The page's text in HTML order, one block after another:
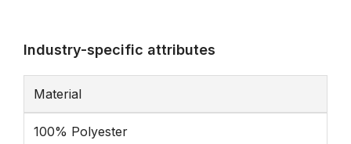
Industry-specific attributes
Material
100% Polyester